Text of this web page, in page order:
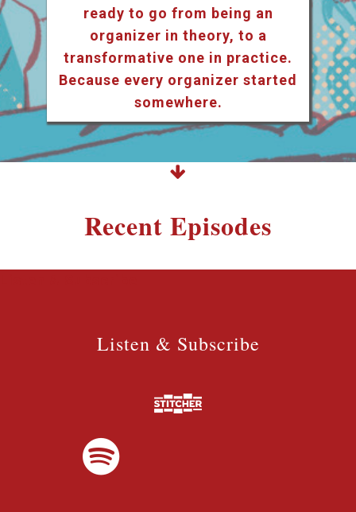
ready to go from being an
organizer in theory, to a
transformative one in practice.
Because every organizer started
somewhere.
Recent Episodes
Listen & Subscribe